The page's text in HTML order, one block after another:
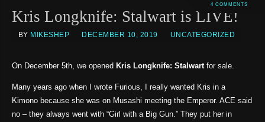
4 COMMENTS
Kris Longknife: Stalwart is LIVE!
BY MIKESHEP DECEMBER 10, 2019 UNCATEGORIZED
On December 5th, we opened Kris Longknife: Stalwartfor sale.
Many years ago when I wrote Furious, I really wanted Kris in a
Kimono because she was on Musashi meeting the Emperor. ACE said
no – they always went with “Girl with a Big Gun.” They put her in